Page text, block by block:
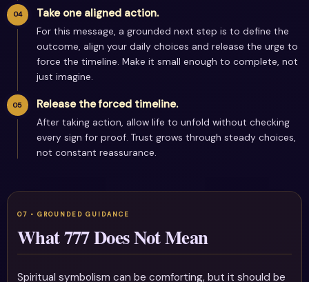
Take one aligned action.
For this message, a grounded next step is to define the
outcome, align your daily choices and release the urge to
force the timeline. Make it small enough to complete, not
just imagine.
Release the forced timeline.
After taking action, allow life to unfold without checking
every sign for proof. Trust grows through steady choices,
not constant reassurance.
What 777 Does Not Mean
Spiritual symbolism can be comforting, but it should be